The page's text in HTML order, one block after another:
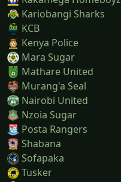
Kariobangi Sharks
KCB
Kenya Police
Mara Sugar
Mathare United
Murang'a Seal
Nairobi United
Nzoia Sugar
Posta Rangers
Shabana
Sofapaka
Tusker